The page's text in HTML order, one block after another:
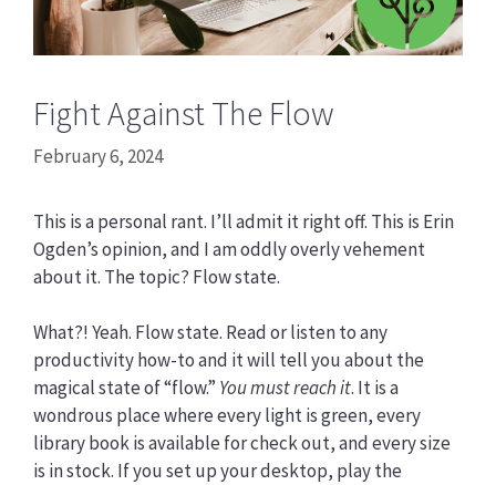
Fight Against The Flow
February 6, 2024
This is a personal rant. I’ll admit it right off. This is Erin
Ogden’s opinion, and I am oddly overly vehement
about it. The topic? Flow state.
What?! Yeah. Flow state. Read or listen to any
productivity how-to and it will tell you about the
magical state of “flow.” You must reach it. It is a
wondrous place where every light is green, every
library book is available for check out, and every size
is in stock. If you set up your desktop, play the